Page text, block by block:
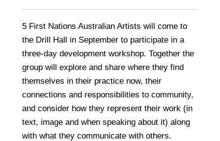
5 First Nations Australian Artists will come to
the Drill Hall in September to participate in a
three-day development workshop. Together the
group will explore and share where they find
themselves in their practice now, their
connections and responsibilities to community,
and consider how they represent their work (in
text, image and when speaking about it) along
with what they communicate with others.